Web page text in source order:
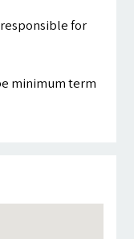
for
minimum term